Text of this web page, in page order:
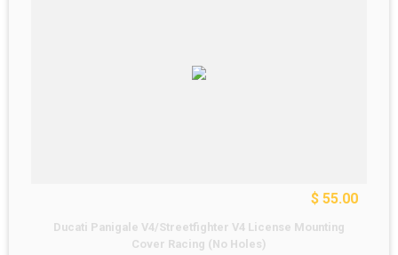
$ 55.00
Ducati Panigale V4/Streetfighter V4 License Mounting
Cover Racing (No Holes)